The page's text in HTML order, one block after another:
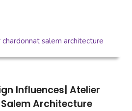
Influences| Atelier
Architecture